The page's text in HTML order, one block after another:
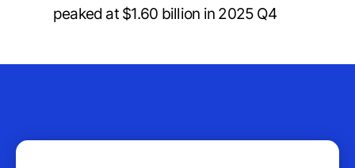
peaked at $1.60 billion in 2025 Q4